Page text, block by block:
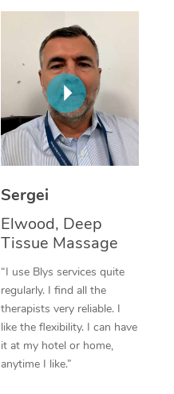
Sergei
Elwood, Deep
Tissue Massage
“I use Blys services quite
regularly. I find all the
therapists very reliable. I
like the flexibility. I can have
it at my hotel or home,
anytime I like.”
Corporate Massage